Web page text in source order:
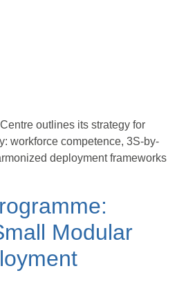
outlines its strategy for
workforce competence, 3S-by-
deployment frameworks
Modular